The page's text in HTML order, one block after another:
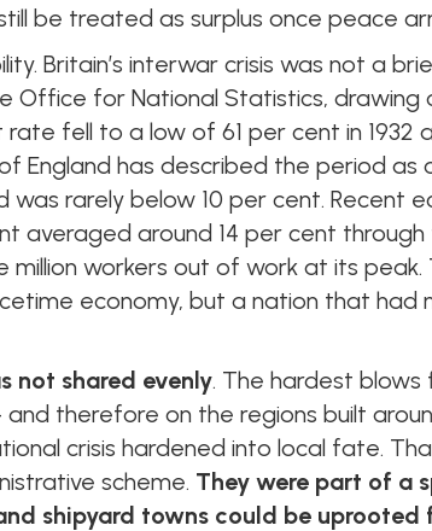
be treated as surplus once peace
Britain’s interwar crisis was not a
Office for National Statistics, drawing
fell to a low of 61 per cent in 1932
England has described the period as
rarely below 10 per cent. Recent
averaged around 14 per cent
million workers out of work at its peak.
economy, but a nation that had
not shared evenly. The hardest
and therefore on the regions built
crisis hardened into local fate.
scheme. They were part of a
shipyard towns could be